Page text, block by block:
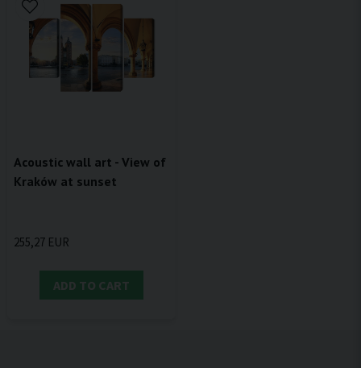
Acoustic wall art - View of
Kraków at sunset
255,27 EUR
ADD TO CART